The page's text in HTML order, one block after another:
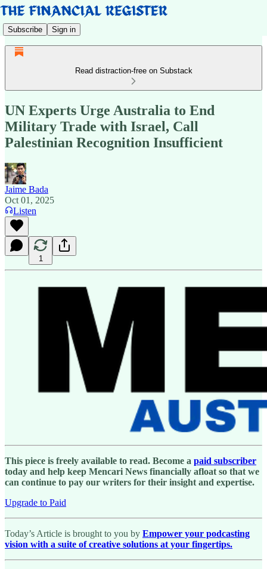
Subscribe Sign in
Read distraction-free on Substack
UN Experts Urge Australia to End
Military Trade with Israel, Call
Palestinian Recognition Insufficient
Jaime Bada
Oct 01, 2025
Listen
1
This piece is freely available to read. Become a paid subscriber
today and help keep Mencari News financially afloat so that we
can continue to pay our writers for their insight and expertise.
Upgrade to Paid
Today’s Article is brought to you by Empower your podcasting
vision with a suite of creative solutions at your fingertips.